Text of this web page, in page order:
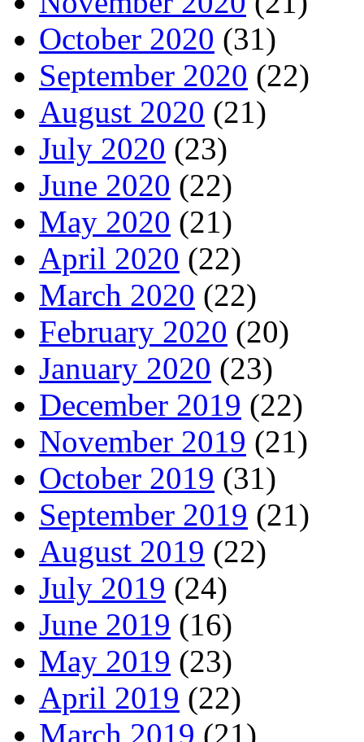
October 2020 (31)
September 2020 (22)
August 2020 (21)
July 2020 (23)
June 2020 (22)
May 2020 (21)
April 2020 (22)
March 2020 (22)
February 2020 (20)
January 2020 (23)
December 2019 (22)
November 2019 (21)
October 2019 (31)
September 2019 (21)
August 2019 (22)
July 2019 (24)
June 2019 (16)
May 2019 (23)
April 2019 (22)
March 2019 (21)